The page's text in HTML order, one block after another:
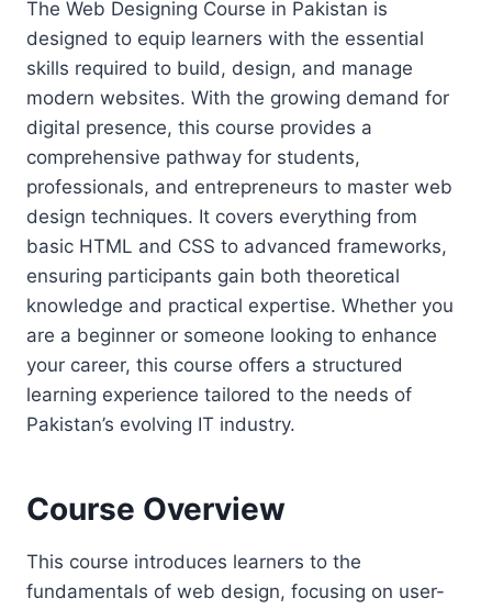
The Web Designing Course in Pakistan is
designed to equip learners with the essential
skills required to build, design, and manage
modern websites. With the growing demand for
digital presence, this course provides a
comprehensive pathway for students,
professionals, and entrepreneurs to master web
design techniques. It covers everything from
basic HTML and CSS to advanced frameworks,
ensuring participants gain both theoretical
knowledge and practical expertise. Whether you
are a beginner or someone looking to enhance
your career, this course offers a structured
learning experience tailored to the needs of
Pakistan’s evolving IT industry.
Course Overview
This course introduces learners to the
fundamentals of web design, focusing on user-